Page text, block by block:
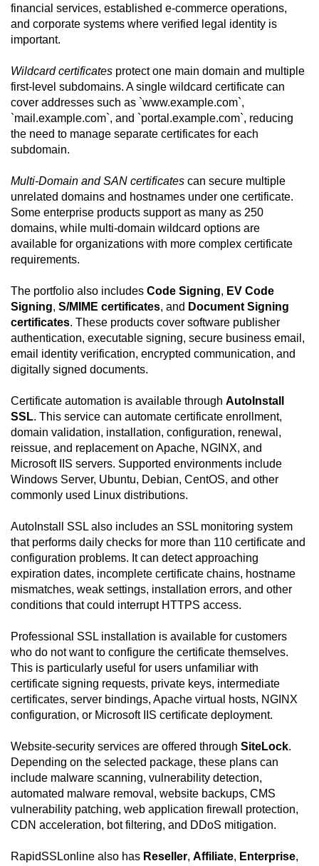
financial services, established e-commerce operations,
and corporate systems where verified legal identity is
important.
Wildcard certificates protect one main domain and multiple
first-level subdomains. A single wildcard certificate can
cover addresses such as `www.example.com`,
`mail.example.com`, and `portal.example.com`, reducing
the need to manage separate certificates for each
subdomain.
Multi-Domain and SAN certificates can secure multiple
unrelated domains and hostnames under one certificate.
Some enterprise products support as many as 250
domains, while multi-domain wildcard options are
available for organizations with more complex certificate
requirements.
The portfolio also includes Code Signing, EV Code
Signing, S/MIME certificates, and Document Signing
certificates. These products cover software publisher
authentication, executable signing, secure business email,
email identity verification, encrypted communication, and
digitally signed documents.
Certificate automation is available through AutoInstall
SSL. This service can automate certificate enrollment,
domain validation, installation, configuration, renewal,
reissue, and replacement on Apache, NGINX, and
Microsoft IIS servers. Supported environments include
Windows Server, Ubuntu, Debian, CentOS, and other
commonly used Linux distributions.
AutoInstall SSL also includes an SSL monitoring system
that performs daily checks for more than 110 certificate and
configuration problems. It can detect approaching
expiration dates, incomplete certificate chains, hostname
mismatches, weak settings, installation errors, and other
conditions that could interrupt HTTPS access.
Professional SSL installation is available for customers
who do not want to configure the certificate themselves.
This is particularly useful for users unfamiliar with
certificate signing requests, private keys, intermediate
certificates, server bindings, Apache virtual hosts, NGINX
configuration, or Microsoft IIS certificate deployment.
Website-security services are offered through SiteLock.
Depending on the selected package, these plans can
include malware scanning, vulnerability detection,
automated malware removal, website backups, CMS
vulnerability patching, web application firewall protection,
CDN acceleration, bot filtering, and DDoS mitigation.
RapidSSLonline also has Reseller, Affiliate, Enterprise,